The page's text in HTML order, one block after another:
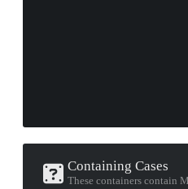
Containing Cases
These containers contain